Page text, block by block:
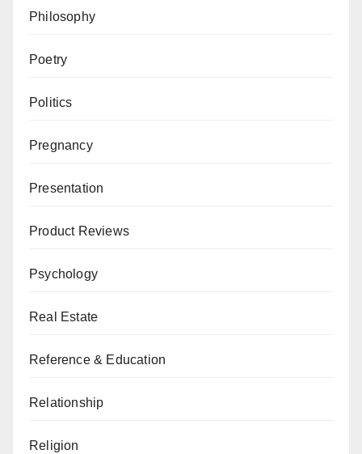
Philosophy
Poetry
Politics
Pregnancy
Presentation
Product Reviews
Psychology
Real Estate
Reference & Education
Relationship
Religion